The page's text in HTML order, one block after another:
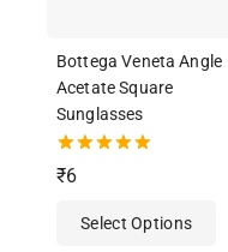
Bottega Veneta Angle
Acetate Square
Sunglasses
5.00
out of 5
₹6
Select Options